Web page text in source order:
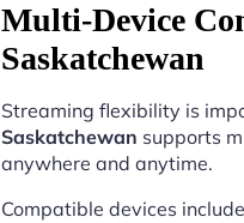
Multi-Device
Saskatchewan
Streaming flexibility is
Saskatchewan supports
anywhere and anytime.
Compatible devices